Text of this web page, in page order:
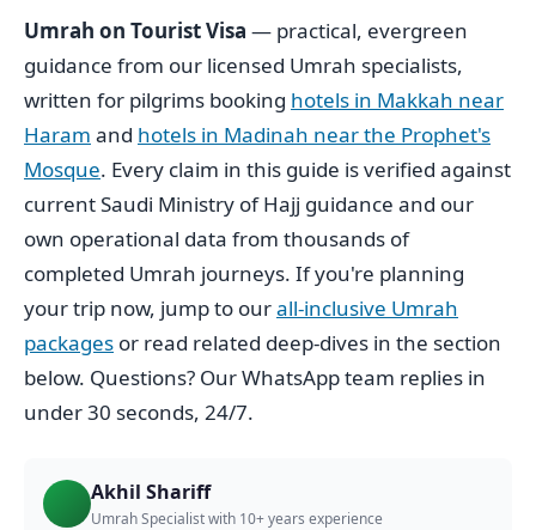
Umrah on Tourist Visa — practical, evergreen
guidance from our licensed Umrah specialists,
written for pilgrims booking hotels in Makkah near
Haram and hotels in Madinah near the Prophet's
Mosque. Every claim in this guide is verified against
current Saudi Ministry of Hajj guidance and our
own operational data from thousands of
completed Umrah journeys. If you're planning
your trip now, jump to ourall-inclusive Umrah
packages or read related deep-dives in the section
below. Questions? Our WhatsApp team replies in
under 30 seconds, 24/7.
Akhil Shariff
Umrah Specialist with 10+ years experience